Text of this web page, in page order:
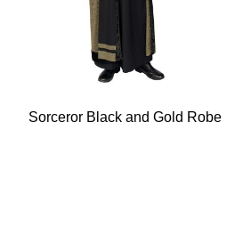
Sorceror Black and Gold Robe